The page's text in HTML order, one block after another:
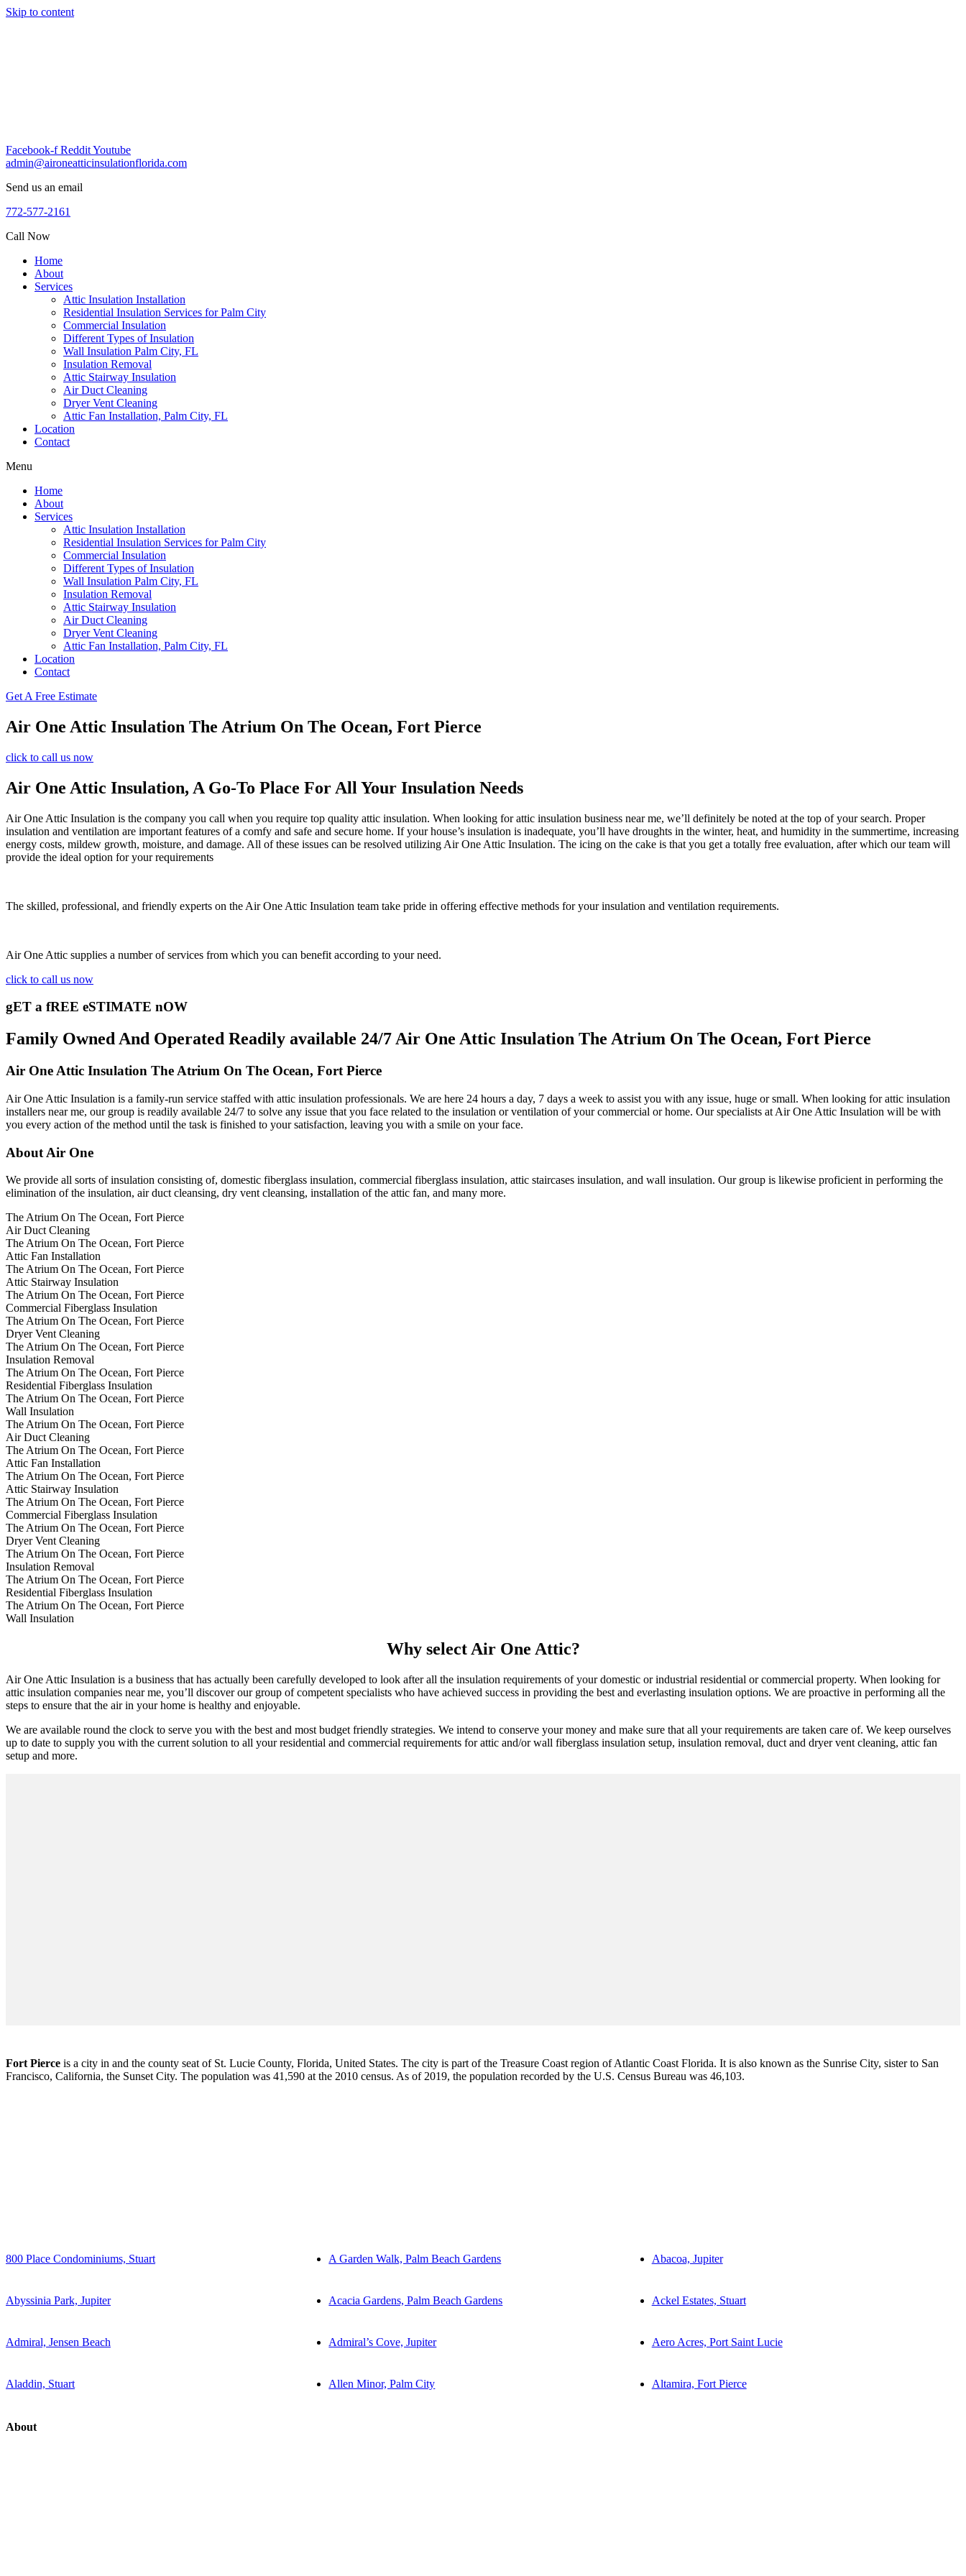
Skip to content
Facebook-f RedditYoutube
admin@aironeatticinsulationflorida.com
Send us an email
772-577-2161
Call Now
Home
About
Services
Attic Insulation Installation
Residential Insulation Services for Palm City
Commercial Insulation
Different Types of Insulation
Wall Insulation Palm City, FL
Insulation Removal
Attic Stairway Insulation
Air Duct Cleaning
Dryer Vent Cleaning
Attic Fan Installation, Palm City, FL
Location
Contact
Menu
Home
About
Services
Attic Insulation Installation
Residential Insulation Services for Palm City
Commercial Insulation
Different Types of Insulation
Wall Insulation Palm City, FL
Insulation Removal
Attic Stairway Insulation
Air Duct Cleaning
Dryer Vent Cleaning
Attic Fan Installation, Palm City, FL
Location
Contact
Get A Free Estimate
Air One Attic Insulation The Atrium On The Ocean, Fort Pierce
click to call us now
Air One Attic Insulation, A Go-To Place For All Your Insulation Needs
Air One Attic Insulation is the company you call when you require top quality attic insulation. When looking for attic insulation business near me, we’ll definitely be noted at the top of your search. Proper
insulation and ventilation are important features of a comfy and safe and secure home. If your house’s insulation is inadequate, you’ll have droughts in the winter, heat, and humidity in the summertime, increasing
energy costs, mildew growth, moisture, and damage. All of these issues can be resolved utilizing Air One Attic Insulation. The icing on the cake is that you get a totally free evaluation, after which our team will
provide the ideal option for your requirements
The skilled, professional, and friendly experts on the Air One Attic Insulation team take pride in offering effective methods for your insulation and ventilation requirements.
Air One Attic supplies a number of services from which you can benefit according to your need.
click to call us now
gET a fREE eSTIMATE nOW
Family Owned And Operated Readily available 24/7 Air One Attic Insulation The Atrium On The Ocean, Fort Pierce
Air One Attic Insulation The Atrium On The Ocean, Fort Pierce
Air One Attic Insulation is a family-run service staffed with attic insulation professionals. We are here 24 hours a day, 7 days a week to assist you with any issue, huge or small. When looking for attic insulation
installers near me, our group is readily available 24/7 to solve any issue that you face related to the insulation or ventilation of your commercial or home. Our specialists at Air One Attic Insulation will be with
you every action of the method until the task is finished to your satisfaction, leaving you with a smile on your face.
About Air One
We provide all sorts of insulation consisting of, domestic fiberglass insulation, commercial fiberglass insulation, attic staircases insulation, and wall insulation. Our group is likewise proficient in performing the
elimination of the insulation, air duct cleansing, dry vent cleansing, installation of the attic fan, and many more.
The Atrium On The Ocean, Fort Pierce
Air Duct Cleaning
The Atrium On The Ocean, Fort Pierce
Attic Fan Installation
The Atrium On The Ocean, Fort Pierce
Attic Stairway Insulation
The Atrium On The Ocean, Fort Pierce
Commercial Fiberglass Insulation
The Atrium On The Ocean, Fort Pierce
Dryer Vent Cleaning
The Atrium On The Ocean, Fort Pierce
Insulation Removal
The Atrium On The Ocean, Fort Pierce
Residential Fiberglass Insulation
The Atrium On The Ocean, Fort Pierce
Wall Insulation
The Atrium On The Ocean, Fort Pierce
Air Duct Cleaning
The Atrium On The Ocean, Fort Pierce
Attic Fan Installation
The Atrium On The Ocean, Fort Pierce
Attic Stairway Insulation
The Atrium On The Ocean, Fort Pierce
Commercial Fiberglass Insulation
The Atrium On The Ocean, Fort Pierce
Dryer Vent Cleaning
The Atrium On The Ocean, Fort Pierce
Insulation Removal
The Atrium On The Ocean, Fort Pierce
Residential Fiberglass Insulation
The Atrium On The Ocean, Fort Pierce
Wall Insulation
Why select Air One Attic?
Air One Attic Insulation is a business that has actually been carefully developed to look after all the insulation requirements of your domestic or industrial residential or commercial property. When looking for
attic insulation companies near me, you’ll discover our group of competent specialists who have achieved success in providing the best and everlasting insulation options. We are proactive in performing all the
steps to ensure that the air in your home is healthy and enjoyable.
We are available round the clock to serve you with the best and most budget friendly strategies. We intend to conserve your money and make sure that all your requirements are taken care of. We keep ourselves
up to date to supply you with the current solution to all your residential and commercial requirements for attic and/or wall fiberglass insulation setup, insulation removal, duct and dryer vent cleaning, attic fan
setup and more.
Fort Pierce is a city in and the county seat of St. Lucie County, Florida, United States. The city is part of the Treasure Coast region of Atlantic Coast Florida. It is also known as the Sunrise City, sister to San
Francisco, California, the Sunset City. The population was 41,590 at the 2010 census. As of 2019, the population recorded by the U.S. Census Bureau was 46,103.
800 Place Condominiums, Stuart A Garden Walk, Palm Beach Gardens Abacoa, Jupiter
Abyssinia Park, Jupiter Acacia Gardens, Palm Beach Gardens Ackel Estates, Stuart
Admiral, Jensen Beach Admiral’s Cove, Jupiter Aero Acres, Port Saint Lucie
Aladdin, Stuart Allen Minor, Palm City Altamira, Fort Pierce
About